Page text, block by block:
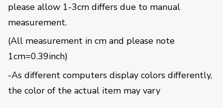
please allow 1-3cm differs due to manual
measurement.
(All measurement in cm and please note
1cm=0.39inch)
-As different computers display colors differently,
the color of the actual item may vary